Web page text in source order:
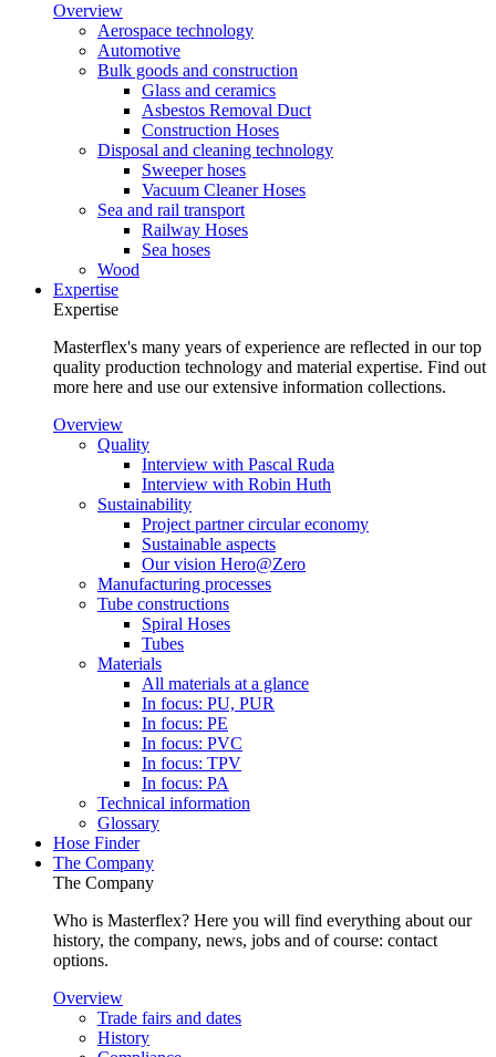
Overview
Aerospace technology
Automotive
Bulk goods and construction
Glass and ceramics
Asbestos Removal Duct
Construction Hoses
Disposal and cleaning technology
Sweeper hoses
Vacuum Cleaner Hoses
Sea and rail transport
Railway Hoses
Sea hoses
Wood
Expertise
Expertise
Masterflex's many years of experience are reflected in our top
quality production technology and material expertise. Find out
more here and use our extensive information collections.
Overview
Quality
Interview with Pascal Ruda
Interview with Robin Huth
Sustainability
Project partner circular economy
Sustainable aspects
Our vision Hero@Zero
Manufacturing processes
Tube constructions
Spiral Hoses
Tubes
Materials
All materials at a glance
In focus: PU, PUR
In focus: PE
In focus: PVC
In focus: TPV
In focus: PA
Technical information
Glossary
Hose Finder
The Company
The Company
Who is Masterflex? Here you will find everything about our
history, the company, news, jobs and of course: contact
options.
Overview
Trade fairs and dates
History